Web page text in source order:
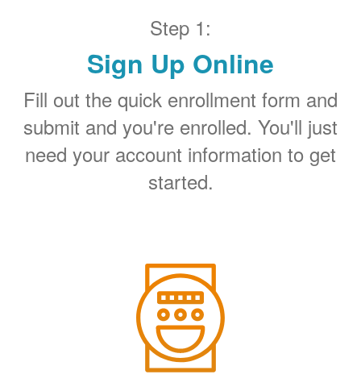
Step 1:
Sign Up Online
Fill out the quick enrollment form and
submit and you're enrolled. You'll just
need your account information to get
started.